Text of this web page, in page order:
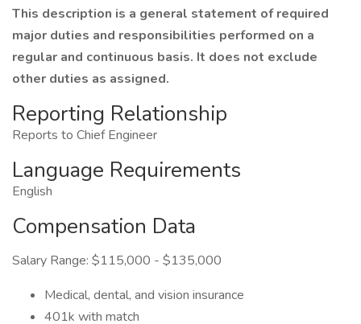
This description is a general statement of required
major duties and responsibilities performed on a
regular and continuous basis. It does not exclude
other duties as assigned.
Reporting Relationship
Reports to Chief Engineer
Language Requirements
English
Compensation Data
Salary Range: $115,000 - $135,000
Medical, dental, and vision insurance
401k with match